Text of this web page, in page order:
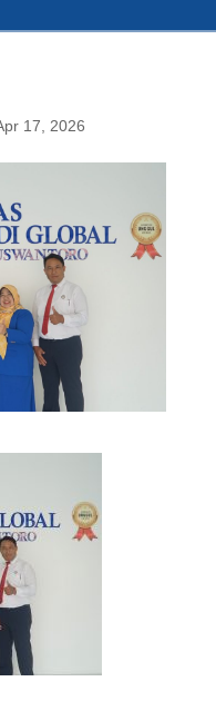
17, 2026